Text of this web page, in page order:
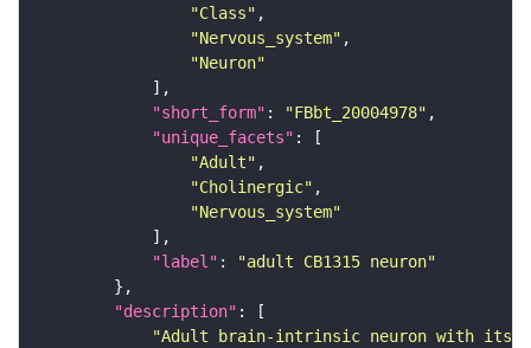
"Class"
"Nervous_system"
"Neuron"
"short_form" : "FBbt_20004978"
"unique_facets"
"Adult"
"Cholinergic"
"Nervous_system"
"label" :
"adult CB1315 neuron"
"description"
"Adult brain-intrinsic neuron with its